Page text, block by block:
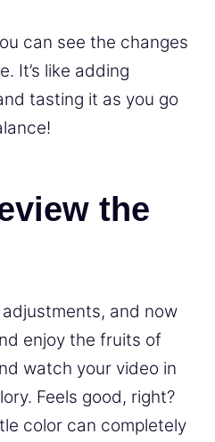
can see the changes
It’s like adding
tasting it as you go
the
adjustments, and now
enjoy the fruits of
watch your video in
Feels good, right?
color can completely